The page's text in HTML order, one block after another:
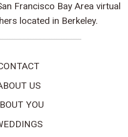
Francisco Bay Area virtual
located in Berkeley.
US
YOU